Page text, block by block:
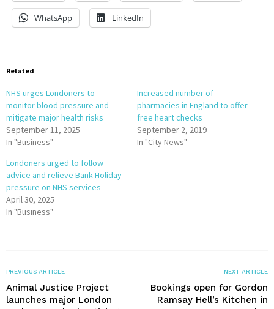
WhatsApp LinkedIn
Related
NHS urges Londoners to
monitor blood pressure and
mitigate major health risks
September 11, 2025
In "Business"
Increased number of
pharmacies in England to offer
free heart checks
September 2, 2019
In "City News"
Londoners urged to follow
advice and relieve Bank Holiday
pressure on NHS services
April 30, 2025
In "Business"
PREVIOUS ARTICLE
Animal Justice Project
launches major London
NEXT ARTICLE
Bookings open for Gordon
Ramsay Hell’s Kitchen in